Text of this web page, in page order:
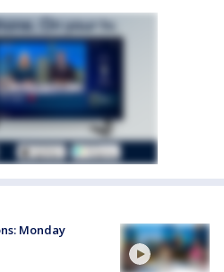
Monday